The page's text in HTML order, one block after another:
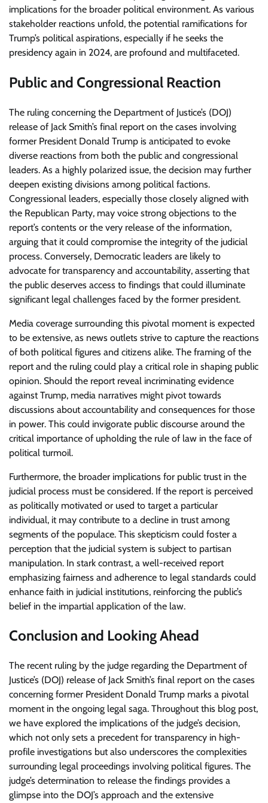
implications for the broader political environment. As various
stakeholder reactions unfold, the potential ramifications for
Trump’s political aspirations, especially if he seeks the
presidency again in 2024, are profound and multifaceted.
Public and Congressional Reaction
The ruling concerning the Department of Justice’s (DOJ)
release of Jack Smith’s final report on the cases involving
former President Donald Trump is anticipated to evoke
diverse reactions from both the public and congressional
leaders. As a highly polarized issue, the decision may further
deepen existing divisions among political factions.
Congressional leaders, especially those closely aligned with
the Republican Party, may voice strong objections to the
report’s contents or the very release of the information,
arguing that it could compromise the integrity of the judicial
process. Conversely, Democratic leaders are likely to
advocate for transparency and accountability, asserting that
the public deserves access to findings that could illuminate
significant legal challenges faced by the former president.
Media coverage surrounding this pivotal moment is expected
to be extensive, as news outlets strive to capture the reactions
of both political figures and citizens alike. The framing of the
report and the ruling could play a critical role in shaping public
opinion. Should the report reveal incriminating evidence
against Trump, media narratives might pivot towards
discussions about accountability and consequences for those
in power. This could invigorate public discourse around the
critical importance of upholding the rule of law in the face of
political turmoil.
Furthermore, the broader implications for public trust in the
judicial process must be considered. If the report is perceived
as politically motivated or used to target a particular
individual, it may contribute to a decline in trust among
segments of the populace. This skepticism could foster a
perception that the judicial system is subject to partisan
manipulation. In stark contrast, a well-received report
emphasizing fairness and adherence to legal standards could
enhance faith in judicial institutions, reinforcing the public’s
belief in the impartial application of the law.
Conclusion and Looking Ahead
The recent ruling by the judge regarding the Department of
Justice’s (DOJ) release of Jack Smith’s final report on the cases
concerning former President Donald Trump marks a pivotal
moment in the ongoing legal saga. Throughout this blog post,
we have explored the implications of the judge’s decision,
which not only sets a precedent for transparency in high-
profile investigations but also underscores the complexities
surrounding legal proceedings involving political figures. The
judge’s determination to release the findings provides a
glimpse into the DOJ’s approach and the extensive